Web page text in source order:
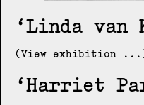
Linda van
(View exhibition
Harriet